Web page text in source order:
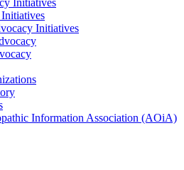
Initiatives
Initiatives
Information Association (AOiA)